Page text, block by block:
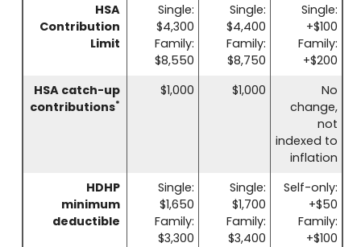
HSA
Contribution
Limit
Single:
$4,300
Family:
$8,550
Single:
$4,400
Family:
$8,750
Single:
+$100
Family:
+$200
HSA catch-up
contributions*
$1,000 $1,000
No
change,
not
indexed to
inflation
HDHP
minimum
deductible
Single:
$1,650
Family:
$3,300
Single:
$1,700
Family:
$3,400
Self-only:
+$50
Family:
+$100